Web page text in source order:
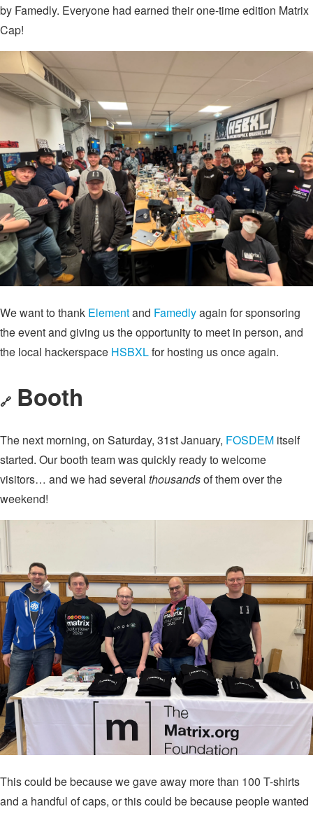
by Famedly. Everyone had earned their one-time edition Matrix
Cap!
We want to thank Elementand Famedlyagain for sponsoring
the event and giving us the opportunity to meet in person, and
the local hackerspace HSBXLfor hosting us once again.
🔗 Booth
The next morning, on Saturday, 31st January, FOSDEM itself
started. Our booth team was quickly ready to welcome
visitors… and we had several thousandsof them over the
weekend!
This could be because we gave away more than 100 T-shirts
and a handful of caps, or this could be because people wanted